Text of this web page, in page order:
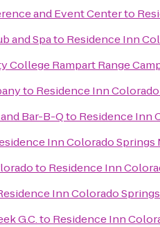
and Event Centerto
and Spato Residence Inn
College Rampart Range
to Residence Inn
Bar-B-Qto Residence Inn
Inn Colorado
to Residence Inn
Inn Colorado
G.C.to Residence Inn